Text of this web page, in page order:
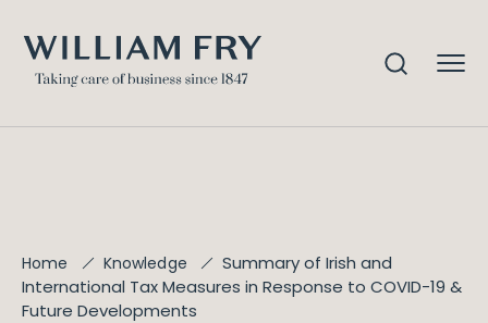
Home Knowledge
Summary of Irish and
International Tax Measures in Response to COVID-19 &
Future Developments